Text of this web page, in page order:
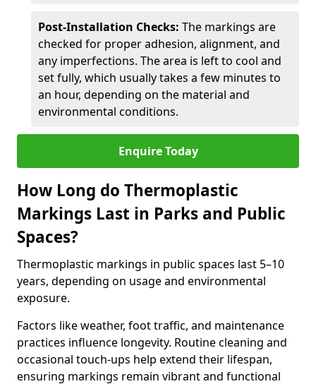
Post-Installation Checks: The markings are
checked for proper adhesion, alignment, and
any imperfections. The area is left to cool and
set fully, which usually takes a few minutes to
an hour, depending on the material and
environmental conditions.
Enquire Today
How Long do Thermoplastic
Markings Last in Parks and Public
Spaces?
Thermoplastic markings in public spaces last 5–10
years, depending on usage and environmental
exposure.
Factors like weather, foot traffic, and maintenance
practices influence longevity. Routine cleaning and
occasional touch-ups help extend their lifespan,
ensuring markings remain vibrant and functional